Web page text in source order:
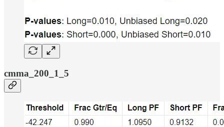
cmma_200_1_5